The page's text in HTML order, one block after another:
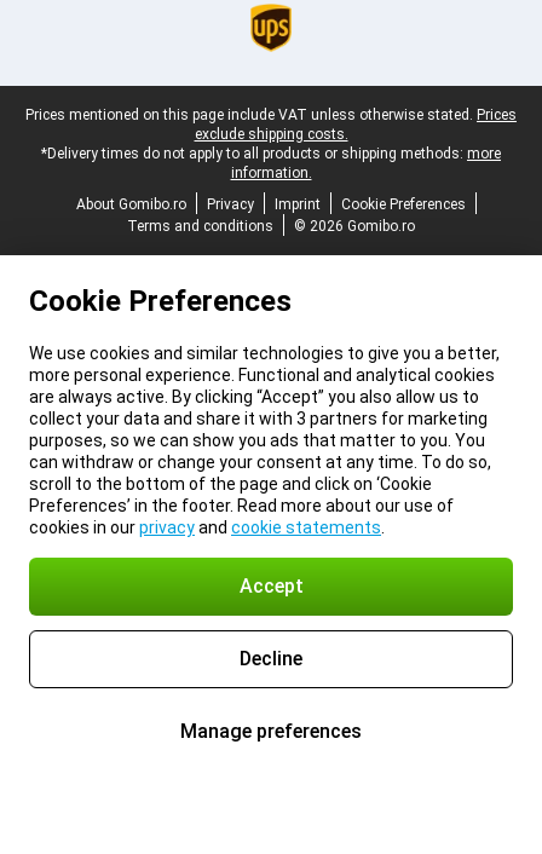
Legal footer
Prices mentioned on this page include VAT unless otherwise stated. Prices
exclude shipping costs.
*Delivery times do not apply to all products or shipping methods: more
information.
About Gomibo.ro
Privacy Imprint
Cookie Preferences
Terms and conditions
© 2026 Gomibo.ro
Cookie Preferences
We use cookies and similar technologies to give you a better,
more personal experience. Functional and analytical cookies
are always active. By clicking “Accept” you also allow us to
collect your data and share it with 3 partners for marketing
purposes, so we can show you ads that matter to you. You
can withdraw or change your consent at any time. To do so,
scroll to the bottom of the page and click on ‘Cookie
Preferences’ in the footer. Read more about our use of
cookies in ourprivacyand cookie statements
Accept
Decline
Manage preferences